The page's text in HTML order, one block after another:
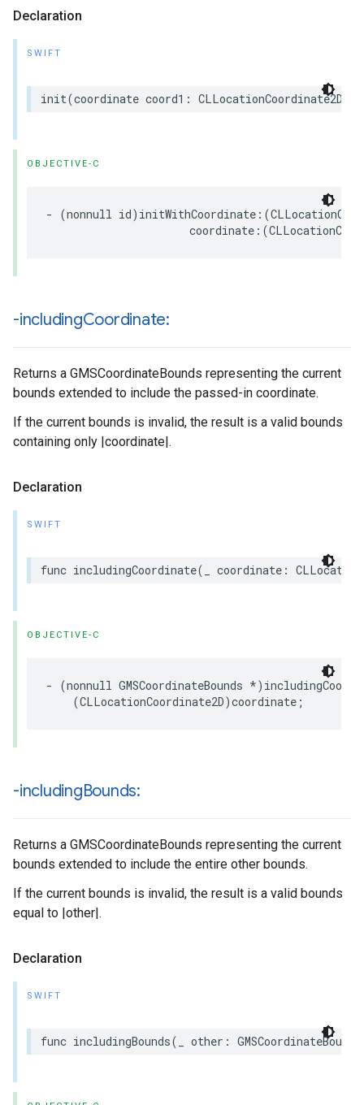
Declaration
SWIFT
init(coordinate coord1 : CLLocationCoordinate2D
OBJECTIVE-C
- (nonnull id) initWithCoordinate :(
coordinate :(
-includingCoordinate:
Returns a GMSCoordinateBounds representing the current
bounds extended to include the passed-in coordinate.
If the current bounds is invalid, the result is a valid bounds
containing only |coordinate|.
Declaration
SWIFT
func includingCoordinate( coordinate :
OBJECTIVE-C
- (nonnull GMSCoordinateBounds *)
(CLLocationCoordinate2D)coordinate ;
-includingBounds:
Returns a GMSCoordinateBounds representing the current
bounds extended to include the entire other bounds.
If the current bounds is invalid, the result is a valid bounds
equal to |other|.
Declaration
SWIFT
func includingBounds( other : GMSCoordinateBounds